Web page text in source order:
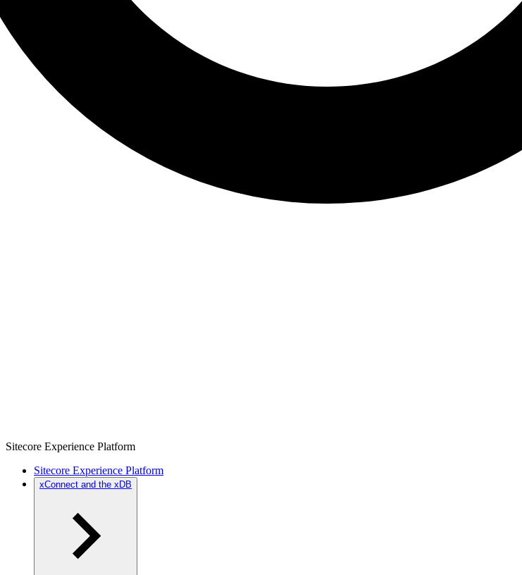
Sitecore Experience Platform
Sitecore Experience Platform
xConnect and the xDB